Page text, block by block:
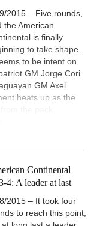
2015 – Five rounds,
the American
is finally
to take shape.
to be intent on
GM Jorge Cori
GM Axel
heats up as the
Continental
4: A leader at last
2015 – It took four
to reach this point,